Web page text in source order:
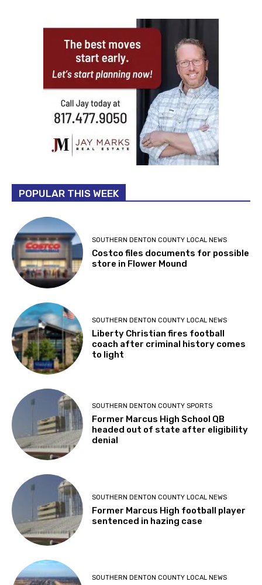
POPULAR THIS WEEK
SOUTHERN DENTON COUNTY LOCAL NEWS
Costco files documents for possible
store in Flower Mound
SOUTHERN DENTON COUNTY LOCAL NEWS
Liberty Christian fires football
coach after criminal history comes
to light
SOUTHERN DENTON COUNTY SPORTS
Former Marcus High School QB
headed out of state after eligibility
denial
SOUTHERN DENTON COUNTY LOCAL NEWS
Former Marcus High football player
sentenced in hazing case
SOUTHERN DENTON COUNTY LOCAL NEWS